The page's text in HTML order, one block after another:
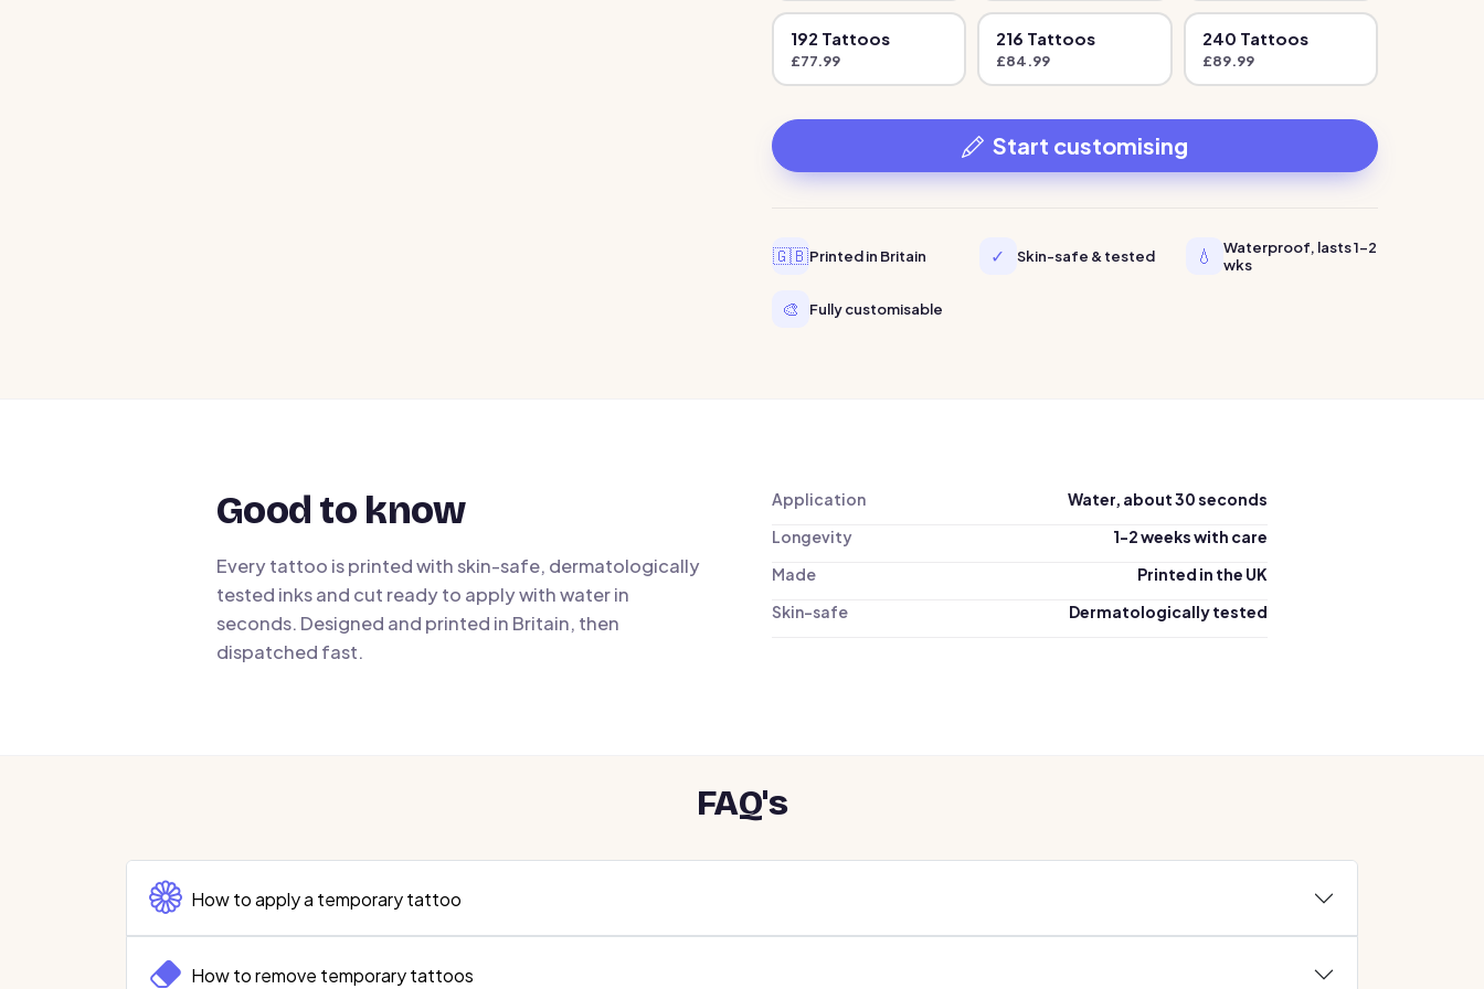
192 Tattoos
£77.99
216 Tattoos
£84.99
240 Tattoos
£89.99
Start customising
🇬🇧Printed in Britain ✓ Skin-safe & tested 💧
Waterproof, lasts 1-2
wks
🎨 Fully customisable
Good to know
Every tattoo is printed with skin-safe, dermatologically
tested inks and cut ready to apply with water in
seconds. Designed and printed in Britain, then
dispatched fast.
Application
Water, about 30 seconds
Longevity
1-2 weeks with care
Made
Printed in the UK
Skin-safe
Dermatologically tested
FAQ's
How to apply a temporary tattoo
How to remove temporary tattoos